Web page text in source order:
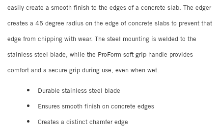
easily create a smooth finish to the edges of a concrete slab. The edger
creates a 45 degree radius on the edge of concrete slabs to prevent that
edge from chipping with wear. The steel mounting is welded to the
stainless steel blade, while the ProForm soft grip handle provides
comfort and a secure grip during use, even when wet.
Durable stainless steel blade
Ensures smooth finish on concrete edges
Creates a distinct chamfer edge